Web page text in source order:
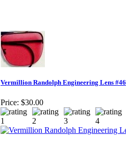
Vermillion Randolph Engineering Lens #46
Price: $30.00